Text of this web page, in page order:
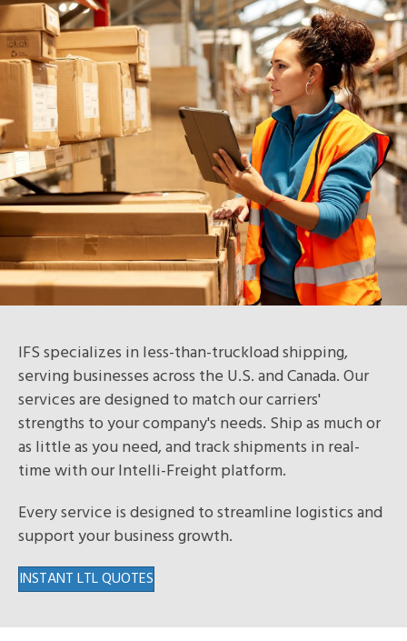
IFS specializes in less-than-truckload shipping,
serving businesses across the U.S. and Canada. Our
services are designed to match our carriers'
strengths to your company's needs. Ship as much or
as little as you need, and track shipments in real-
time with our Intelli-Freight platform.
Every service is designed to streamline logistics and
support your business growth.
INSTANT LTL QUOTES